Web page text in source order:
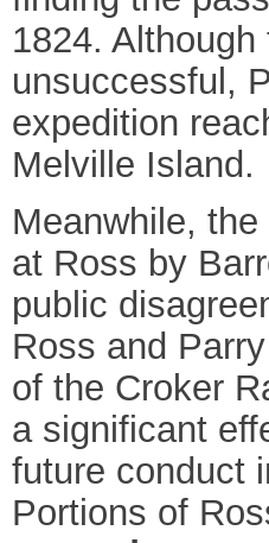
1824.
unsuccessful,
expedition
Melville Island.
Meanwhile,
at Ross by
public
Ross and
of the Croker
a significant
future conduct
Portions of